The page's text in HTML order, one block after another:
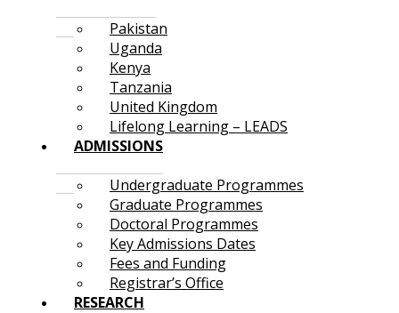
Pakistan
Uganda
Kenya
Tanzania
United Kingdom
Lifelong Learning – LEADS
ADMISSIONS
Undergraduate Programmes
Graduate Programmes
Doctoral Programmes
Key Admissions Dates
Fees and Funding
Registrar’s Office
RESEARCH